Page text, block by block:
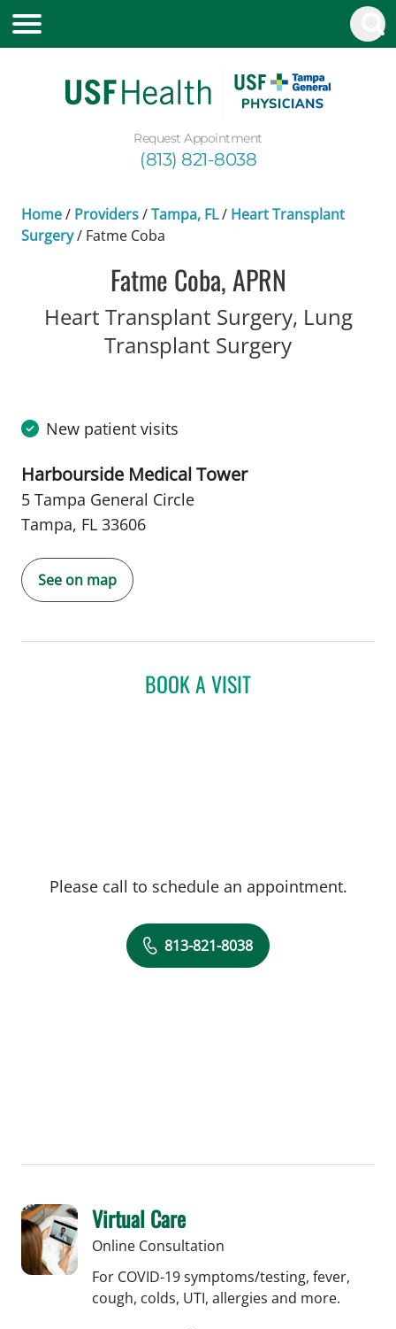
Request Appointment
(813) 821-8038
Home/ Providers/Tampa, FL/ Heart Transplant
Surgery/ Fatme Coba
Fatme Coba, APRN
Heart Transplant Surgery, Lung
Transplant Surgeryin Tampa,
New patient visits
Harbourside Medical Tower
5 Tampa General Circle
Tampa, FL 33606
See on map
BOOK A VISIT
Please call to schedule an appointment.
813-821-8038
Virtual Care
Online Consultation
For COVID-19 symptoms/testing, fever,
cough, colds, UTI, allergies and more.